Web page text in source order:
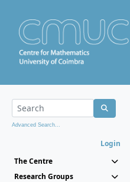
Advanced Search...
Login
The Centre
Research Groups